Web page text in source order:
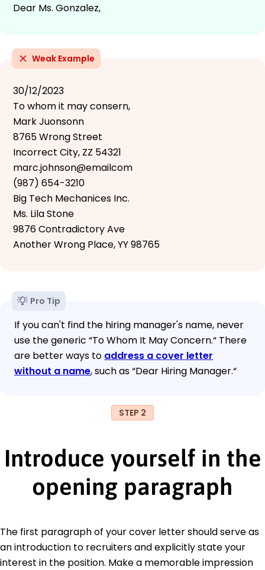
Dear Ms. Gonzalez,
Weak Example
30/12/2023
To whom it may consern,
Mark Juonsonn
8765 Wrong Street
Incorrect City, ZZ 54321
marc.johnson@emailcom
(987) 654-3210
Big Tech Mechanices Inc.
Ms. Lila Stone
9876 Contradictory Ave
Another Wrong Place, YY 98765
Pro Tip
If you can't find the hiring manager's name, never
use the generic “To Whom It May Concern.“ There
are better ways to address a cover letter
without a name, such as “Dear Hiring Manager.“
STEP 2
Introduce yourself in the
opening paragraph
The first paragraph of your cover letter should serve as
an introduction to recruiters and explicitly state your
interest in the position. Make a memorable impression